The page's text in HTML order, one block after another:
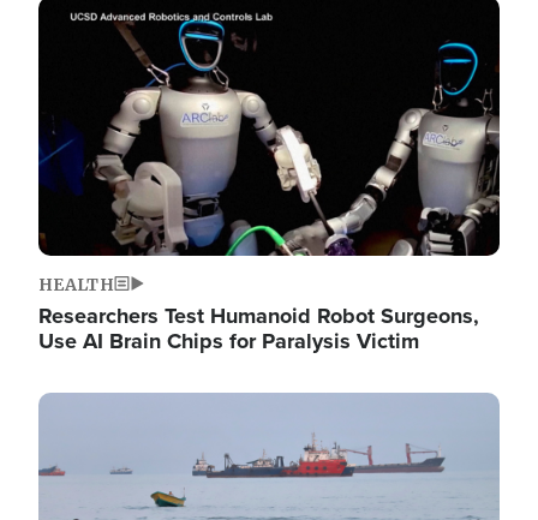
Image
HEALTH
Researchers Test Humanoid Robot Surgeons,
Use AI Brain Chips for Paralysis Victim
Image